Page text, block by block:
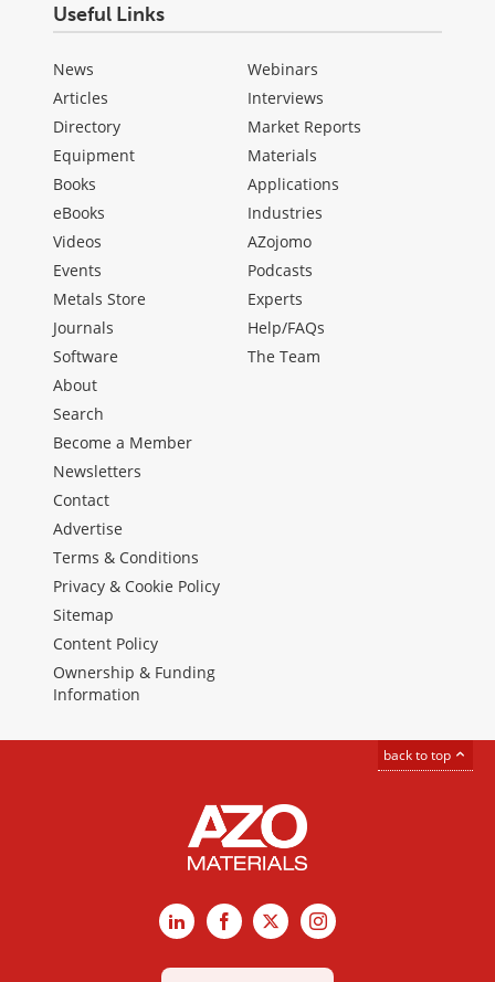
Useful Links
News
Articles
Directory
Equipment
Books
eBooks
Videos
Events
Metals Store
Journals
Software
Webinars
Interviews
Market Reports
Materials
Applications
Industries
AZojomo
Podcasts
Experts
Help/FAQs
The Team
About
Search
Become a Member
Newsletters
Contact
Advertise
Terms & Conditions
Privacy & Cookie Policy
Sitemap
Content Policy
Ownership & Funding
Information
back to top
LinkedInFacebook
X Instagram